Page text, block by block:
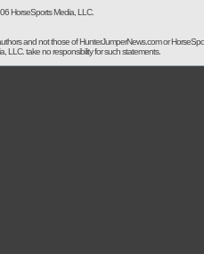
HorseSports Media, LLC.
and not those of HunterJumperNews.com or
LLC. take no responsibility for such statements.